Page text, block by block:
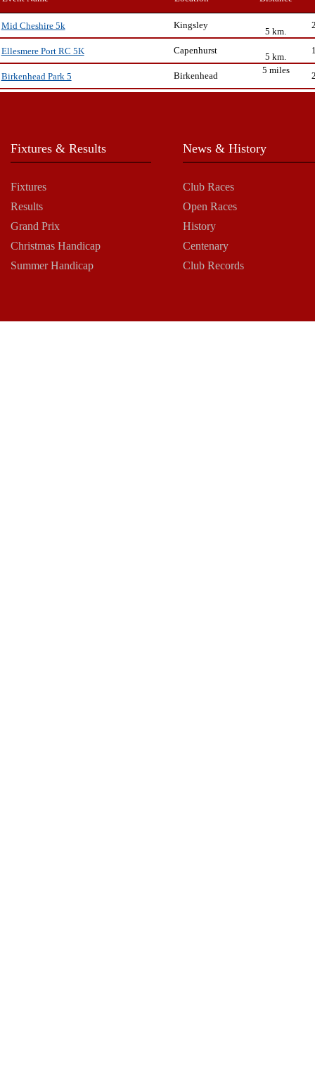
Mid Cheshire 5k Kingsley
5 km.
Ellesmere Port RC 5K
Capenhurst
5 km.
Birkenhead Park 5
Birkenhead
5 miles
Fixtures & Results
Fixtures
Results
Grand Prix
Christmas Handicap
Summer Handicap
News & History
Club Races
Open Races
History
Centenary
Club Records